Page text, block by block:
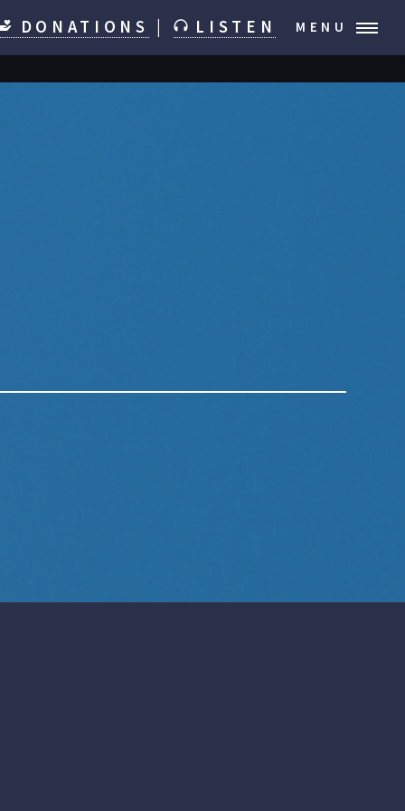
DONATIONS LISTEN MENU